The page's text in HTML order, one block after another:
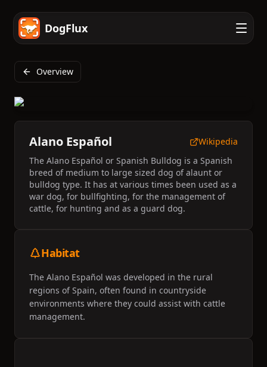
DogFlux
Overview
Alano Español
Wikipedia
The Alano Español or Spanish Bulldog is a Spanish
breed of medium to large sized dog of alaunt or
bulldog type. It has at various times been used as a
war dog, for bullfighting, for the management of
cattle, for hunting and as a guard dog.
Habitat
The Alano Español was developed in the rural
regions of Spain, often found in countryside
environments where they could assist with cattle
management.